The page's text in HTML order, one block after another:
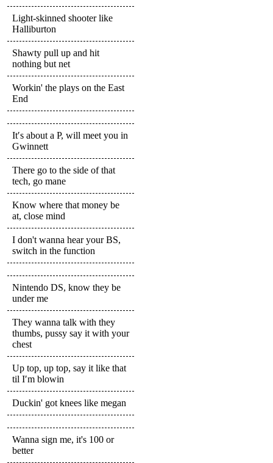
Light-skinned shooter like
Halliburton
Shawty pull up and hit
nothing but net
Workin' the plays on the East
End
It′s about a P, will meet you in
Gwinnett
There go to the side of that
tech, go mane
Know where that money be
at, close mind
I don't wanna hear your BS,
switch in the function
Nintendo DS, know they be
under me
They wanna talk with they
thumbs, pussy say it with your
chest
Up top, up top, say it like that
til I′m blowin
Duckin' got knees like megan
Wanna sign me, it's 100 or
better